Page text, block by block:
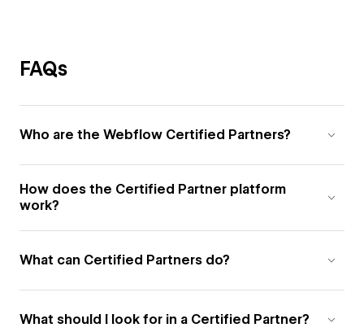
FAQs
Who are the Webflow Certified Partners?
How does the Certified Partner platform
work?
What can Certified Partners do?
What should I look for in a Certified Partner?